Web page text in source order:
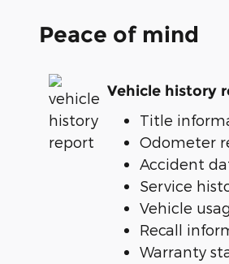
Peace of mind
Vehicle history
Title
Odometer
Accident
Service
Vehicle
Recall
Warranty